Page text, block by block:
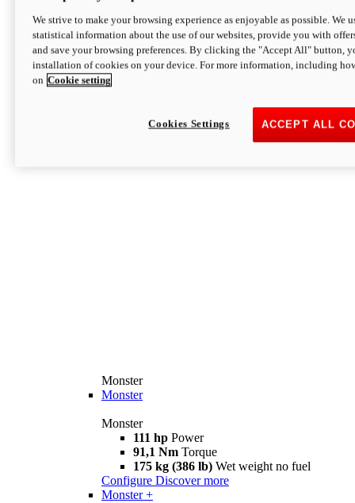
Monster
Monster
Monster
111 hp Power
91,1 Nm Torque
175 kg (386 lb) Wet weight no fuel
Configure Discover more
Monster +
We strive to make your browsing experience as enjoyable as possible. We
statistical information about the use of our websites, provide you with
and save your browsing preferences. By clicking the "Accept All" button,
installation of cookies on your device. For more information, including
on Cookie setting
ACCEPT ALL
Cookies Settings